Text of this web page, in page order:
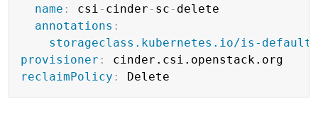
name : csi - cinder - sc - delete
annotations :
storageclass.kubernetes.io/is-
provisioner :
reclaimPolicy :